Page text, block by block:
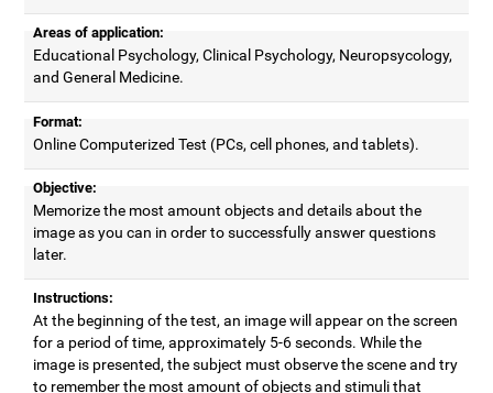
Areas of application:
Educational Psychology, Clinical Psychology, Neuropsycology,
and General Medicine.
Format:
Online Computerized Test (PCs, cell phones, and tablets).
Objective:
Memorize the most amount objects and details about the
image as you can in order to successfully answer questions
later.
Instructions:
At the beginning of the test, an image will appear on the screen
for a period of time, approximately 5-6 seconds. While the
image is presented, the subject must observe the scene and try
to remember the most amount of objects and stimuli that